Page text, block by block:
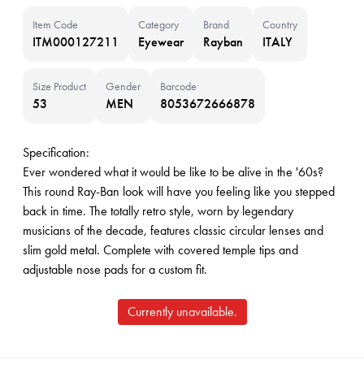
Item Code
ITM000127211
Category
Eyewear
Brand
Rayban
Country
ITALY
Size Product
53
Gender
MEN
Barcode
8053672666878
Specification:
Ever wondered what it would be like to be alive in the '60s?
This round Ray-Ban look will have you feeling like you stepped
back in time. The totally retro style, worn by legendary
musicians of the decade, features classic circular lenses and
slim gold metal. Complete with covered temple tips and
adjustable nose pads for a custom fit.
Currently unavailable.